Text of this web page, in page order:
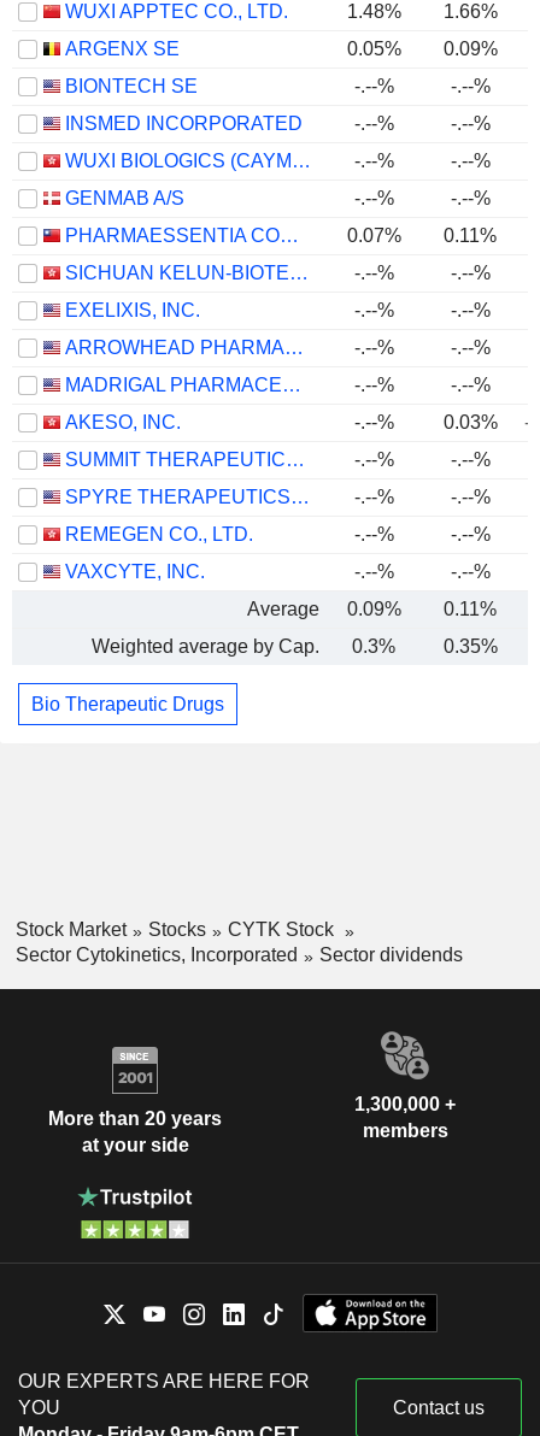
WUXI APPTEC CO., LTD.
1.48% 1.66%
ARGENX SE
0.05% 0.09%
BIONTECH SE
-.--% -.--%
INSMED INCORPORATED
-.--% -.--%
WUXI BIOLOGICS (CAYMAN) INC.
-.--% -.--%
GENMAB A/S
-.--% -.--%
PHARMAESSENTIA CORPORATION
0.07% 0.11%
SICHUAN KELUN-BIOTECH BIOPHARMACEUTICAL CO., LTD.
-.--% -.--%
EXELIXIS, INC.
-.--% -.--%
ARROWHEAD PHARMACEUTICALS, INC.
-.--% -.--%
MADRIGAL PHARMACEUTICALS, INC.
-.--% -.--%
AKESO, INC.
-.--% 0.03%
-
SUMMIT THERAPEUTICS INC.
-.--% -.--%
SPYRE THERAPEUTICS, INC.
-.--% -.--%
REMEGEN CO., LTD.
-.--% -.--%
VAXCYTE, INC.
-.--%
-.--%
Average
0.09% 0.11%
Weighted average by Cap.
0.3% 0.35%
Bio Therapeutic Drugs
Stock Market Stocks
CYTK Stock
Sector Cytokinetics, Incorporated
Sector dividends
More than 20 years
at your side
1,300,000 +
members
OUR EXPERTS ARE HERE FOR
YOU
Contact us